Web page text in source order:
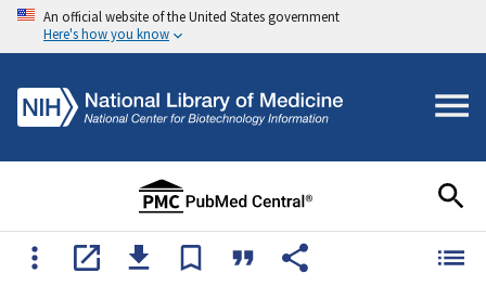
An official website of the United States government
Here's how you know